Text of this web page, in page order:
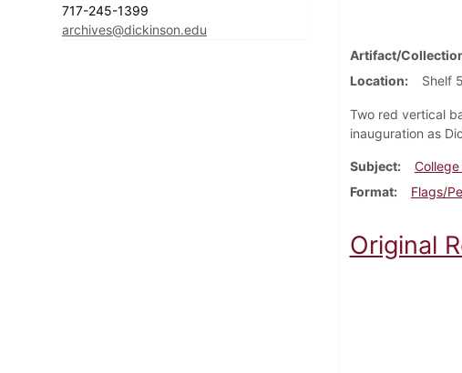
717-245-1399
archives@dickinson.edu
Artifact/
Location
Shelf
Two red vertical
inauguration as
Subject
Format
Flags/
Original